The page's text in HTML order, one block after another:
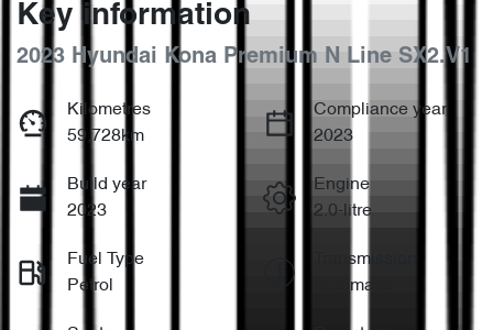
Key information
2023 Hyundai Kona Premium N Line SX2.V1
Kilometres
59,728km
Compliance year
2023
Build year
2023
Engine
2.0-litre
Fuel Type
Petrol
Transmission
Automatic